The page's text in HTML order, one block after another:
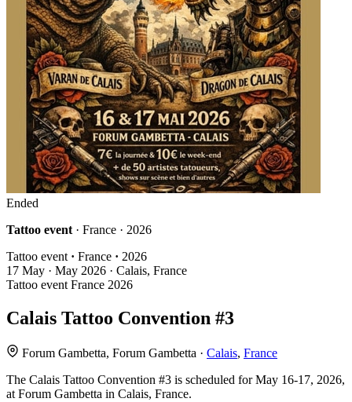
Ended
Tattoo event · France · 2026
Tattoo event · France · 2026
17 May · May 2026 · Calais, France
Tattoo event France 2026
Calais Tattoo Convention #3
Forum Gambetta, Forum Gambetta · Calais, France
The Calais Tattoo Convention #3 is scheduled for May 16-17, 2026,
at Forum Gambetta in Calais, France.